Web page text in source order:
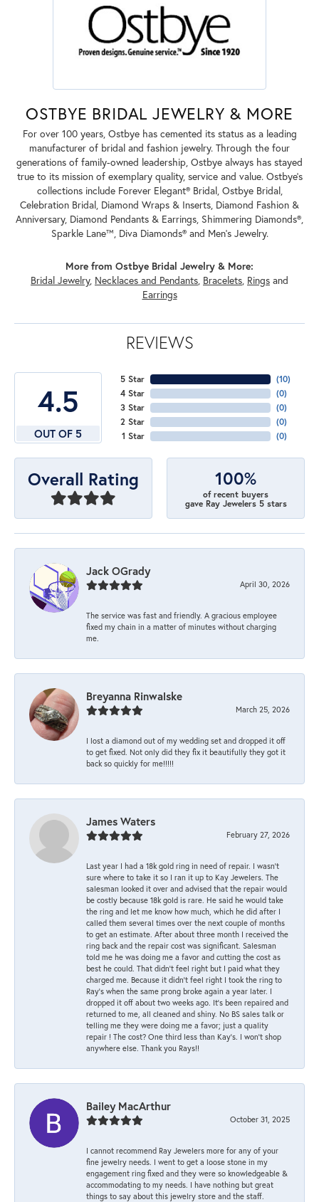
OSTBYE BRIDAL JEWELRY & MORE
For over 100 years, Ostbye has cemented its status as a leading
manufacturer of bridal and fashion jewelry. Through the four
generations of family-owned leadership, Ostbye always has stayed
true to its mission of exemplary quality, service and value. Ostbye's
collections include Forever Elegant® Bridal, Ostbye Bridal,
Celebration Bridal, Diamond Wraps & Inserts, Diamond Fashion &
Anniversary, Diamond Pendants & Earrings, Shimmering Diamonds®,
Sparkle Lane™, Diva Diamonds® and Men's Jewelry.
More from Ostbye Bridal Jewelry & More:
Bridal Jewelry, Necklaces and Pendants, Bracelets, Rings and
Earrings
REVIEWS
4.5
OUT OF 5
5 Star
4 Star
3 Star
2 Star
1 Star
(10)
(0)
(0)
(0)
(0)
Overall Rating 100%
of recent buyers
gave Ray Jewelers 5 stars
Jack OGrady
April 30, 2026
The service was fast and friendly. A gracious employee
fixed my chain in a matter of minutes without charging
me.
Breyanna Rinwalske
March 25, 2026
I lost a diamond out of my wedding set and dropped it off
to get fixed. Not only did they fix it beautifully they got it
back so quickly for me!!!!!
James Waters
February 27, 2026
Last year I had a 18k gold ring in need of repair. I wasn’t
sure where to take it so I ran it up to Kay Jewelers. The
salesman looked it over and advised that the repair would
be costly because 18k gold is rare. He said he would take
the ring and let me know how much, which he did after I
called them several times over the next couple of months
to get an estimate. After about three month I received the
ring back and the repair cost was significant. Salesman
told me he was doing me a favor and cutting the cost as
best he could. That didn’t feel right but I paid what they
charged me. Because it didn’t feel right I took the ring to
Ray’s when the same prong broke again a year later. I
dropped it off about two weeks ago. It’s been repaired and
returned to me, all cleaned and shiny. No BS sales talk or
telling me they were doing me a favor; just a quality
repair ! The cost? One third less than Kay’s. I won’t shop
anywhere else. Thank you Rays!!
Bailey MacArthur
October 31, 2025
I cannot recommend Ray Jewelers more for any of your
fine jewelry needs. I went to get a loose stone in my
engagement ring fixed and they were so knowledgeable &
accommodating to my needs. I have nothing but great
things to say about this jewelry store and the staff.